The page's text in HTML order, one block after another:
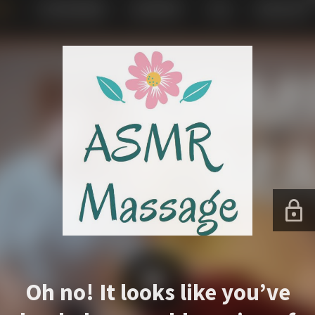
Oh no! It looks like you’ve